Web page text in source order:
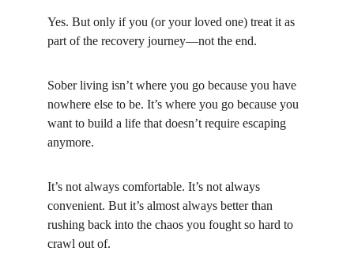
Yes. But only if you (or your loved one) treat it as
part of the recovery journey—not the end.
Sober living isn’t where you go because you have
nowhere else to be. It’s where you go because you
want to build a life that doesn’t require escaping
anymore.
It’s not always comfortable. It’s not always
convenient. But it’s almost always better than
rushing back into the chaos you fought so hard to
crawl out of.